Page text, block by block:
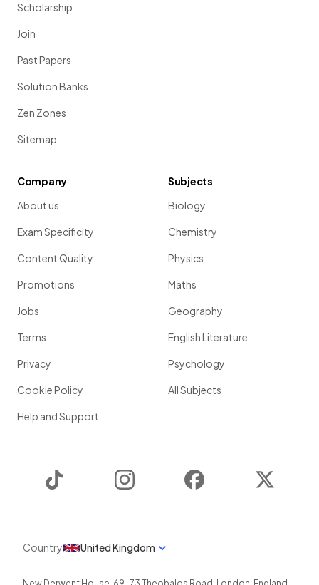
Scholarship
Join
Past Papers
Solution Banks
Zen Zones
Sitemap
Company
About us
Exam Specificity
Content Quality
Promotions
Jobs
Terms
Privacy
Cookie Policy
Help and Support
Subjects
Biology
Chemistry
Physics
Maths
Geography
English Literature
Psychology
All Subjects
Instagram Facebook
Country United Kingdom